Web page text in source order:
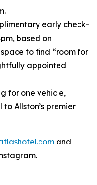
early check-
based on
to find “room for
appointed
for one vehicle,
Allston’s premier
and